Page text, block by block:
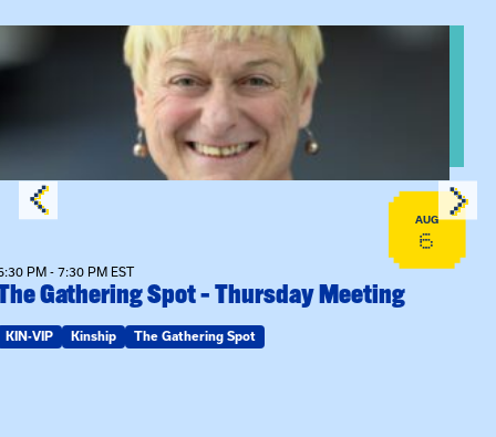
event: The Gathering Spot – Thursday Meeting
AUG
6
PM - 7:30 PM EST
Gathering Spot – Thursday Meeting
KIN-VIP Kinship The Gathering Spot